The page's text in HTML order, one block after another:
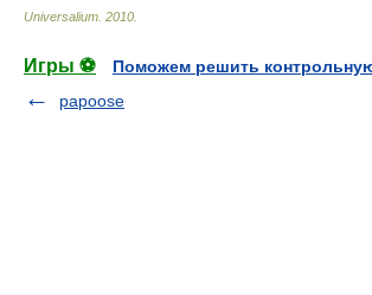
Universalium 2010
Игры ⚽
Поможем решить
papoose